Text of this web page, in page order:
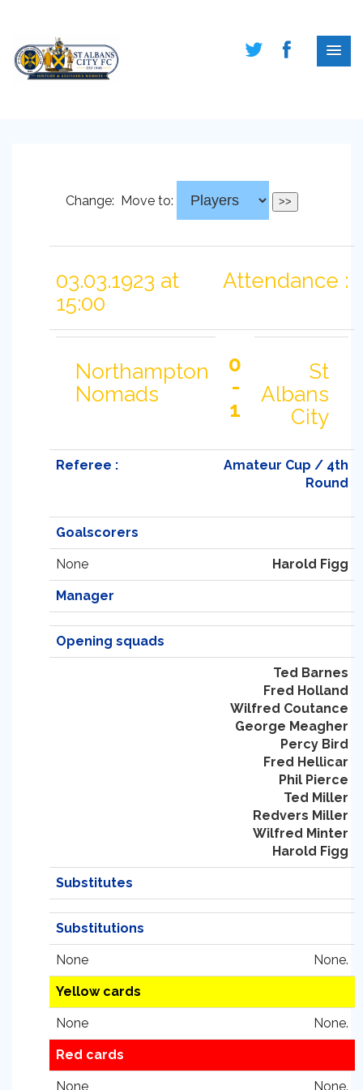
Change: Move to:
03.03.1923 at
15:00
Attendance :
Northampton
Nomads
0
-
1
St
Albans
City
Referee :
Amateur Cup / 4th
Round
Goalscorers
None Harold Figg
Manager
Opening squads
Ted Barnes
Fred Holland
Wilfred Coutance
George Meagher
Percy Bird
Fred Hellicar
Phil Pierce
Ted Miller
Redvers Miller
Wilfred Minter
Harold Figg
Substitutes
Substitutions
None None.
Yellow cards
None None.
Red cards
None None.